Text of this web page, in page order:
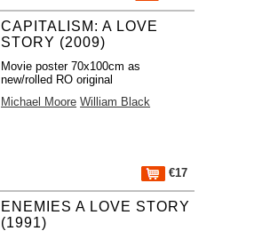
CAPITALISM: A LOVE
STORY (2009)
Movie poster 70x100cm as
new/rolled RO original
Michael Moore William Black
€17
ENEMIES A LOVE STORY
(1991)